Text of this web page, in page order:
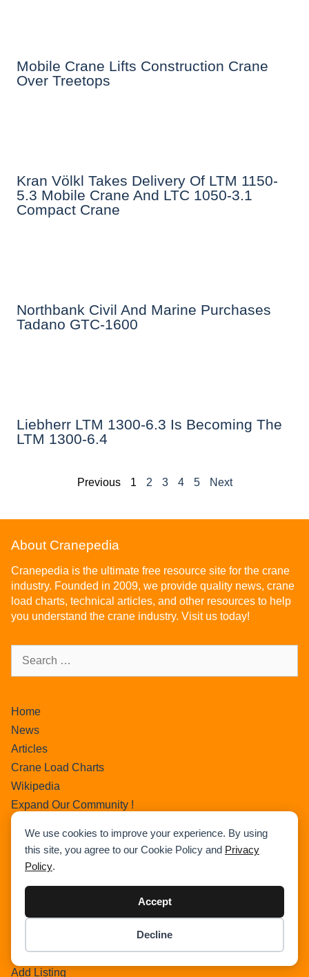
We use cookies to improve your experience. By using
this site, you agree to our Cookie Policy and Privacy
Policy.
Accept
Decline
Mobile Crane Lifts Construction Crane
Over Treetops
Kran Völkl Takes Delivery Of LTM 1150-
5.3 Mobile Crane And LTC 1050-3.1
Compact Crane
Northbank Civil And Marine Purchases
Tadano GTC-1600
Liebherr LTM 1300-6.3 Is Becoming The
LTM 1300-6.4
Previous 1 2 3 4 5 Next
About Cranepedia
Cranepedia is the ultimate free resource site for the crane
industry. Founded in 2009, we provide quality news, crane
load charts, technical articles, and other resources to help
you understand the crane industry. Visit us today!
Home
News
Articles
Crane Load Charts
Wikipedia
Expand Our Community !
Photos
Cart
Search Result
Add Listing
Checkout